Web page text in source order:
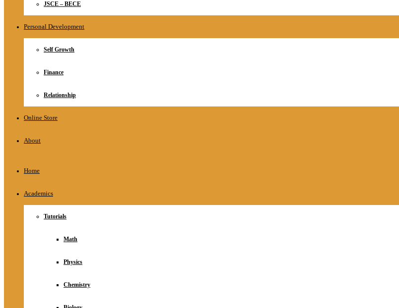
JSCE – BECE
Personal Development
Self Growth
Finance
Relationship
Online Store
About
Home
Academics
Tutorials
Math
Physics
Chemistry